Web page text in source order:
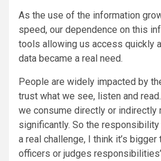
As the use of the information
speed, our dependence on this
tools allowing us access quickly
data became a real need.
People are widely impacted by
trust what we see, listen and
we consume directly or indirectly
significantly. So the
a real challenge, I think it’s bigger
officers or judges